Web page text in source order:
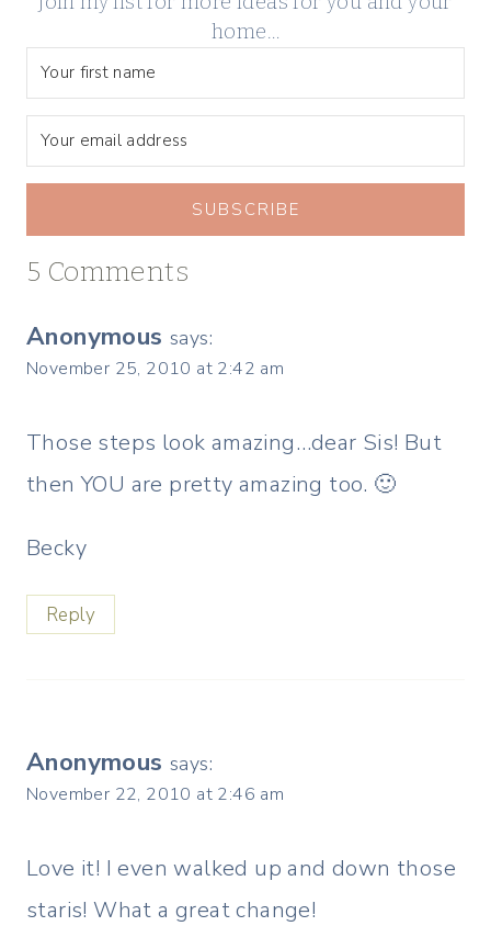
home…
SUBSCRIBE
5 Comments
Anonymous says:
November 25, 2010 at 2:42 am
Those steps look amazing…dear Sis! But
then YOU are pretty amazing too. 🙂
Becky
Reply
Anonymous says:
November 22, 2010 at 2:46 am
Love it! I even walked up and down those
staris! What a great change!